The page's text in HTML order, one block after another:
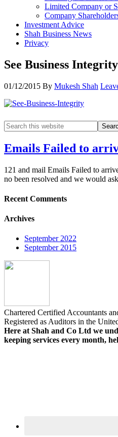
Limited Company or
Company
Investment Advice
Shah Business News
Privacy
See Business Integrity
01/12/2015 By Mukesh Shah
Emails Failed to
121 and mail Emails Failed to
no been resolved and we would
Recent Comments
Archives
September 2022
September 2015
Chartered Certified Accountants
Registered as Auditors in the
Here at Shah and Co Ltd we
keeping services every month,